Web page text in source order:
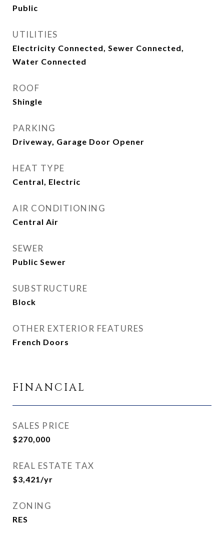
Public
UTILITIES
Electricity Connected, Sewer Connected,
Water Connected
ROOF
Shingle
PARKING
Driveway, Garage Door Opener
HEAT TYPE
Central, Electric
AIR CONDITIONING
Central Air
SEWER
Public Sewer
SUBSTRUCTURE
Block
OTHER EXTERIOR FEATURES
French Doors
FINANCIAL
SALES PRICE
$270,000
REAL ESTATE TAX
$3,421/yr
ZONING
RES